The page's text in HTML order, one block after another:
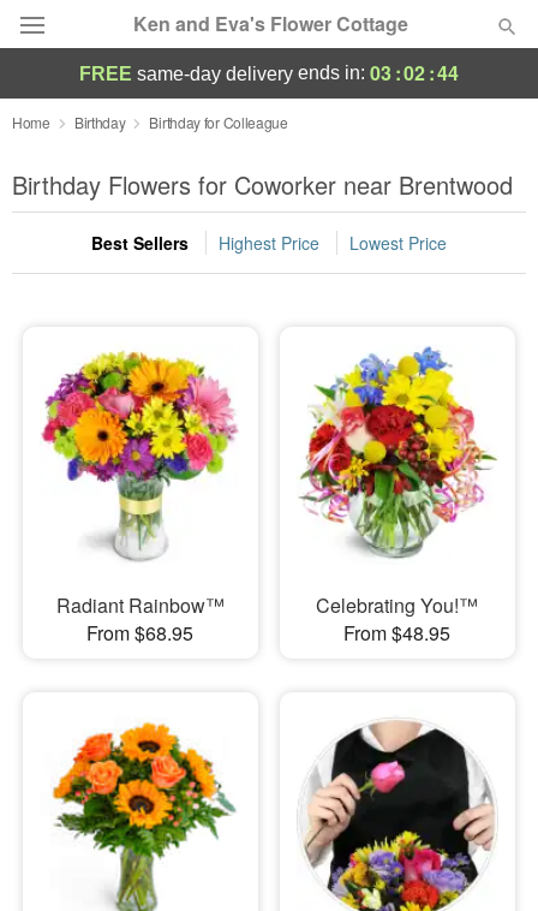
Ken and Eva's Flower Cottage
Deal of the Day
Summer Featured
Occasions
Sympathy and Funeral
Flowers, Plants & Gifts
Our Shop
FREE same-day delivery ends in: 03:02:43
Home Birthday Birthday for Colleague
Birthday Flowers for Coworker near Brentwood
Best Sellers Highest Price Lowest Price
Radiant Rainbow™
From $68.95
Celebrating You!™
From $48.95